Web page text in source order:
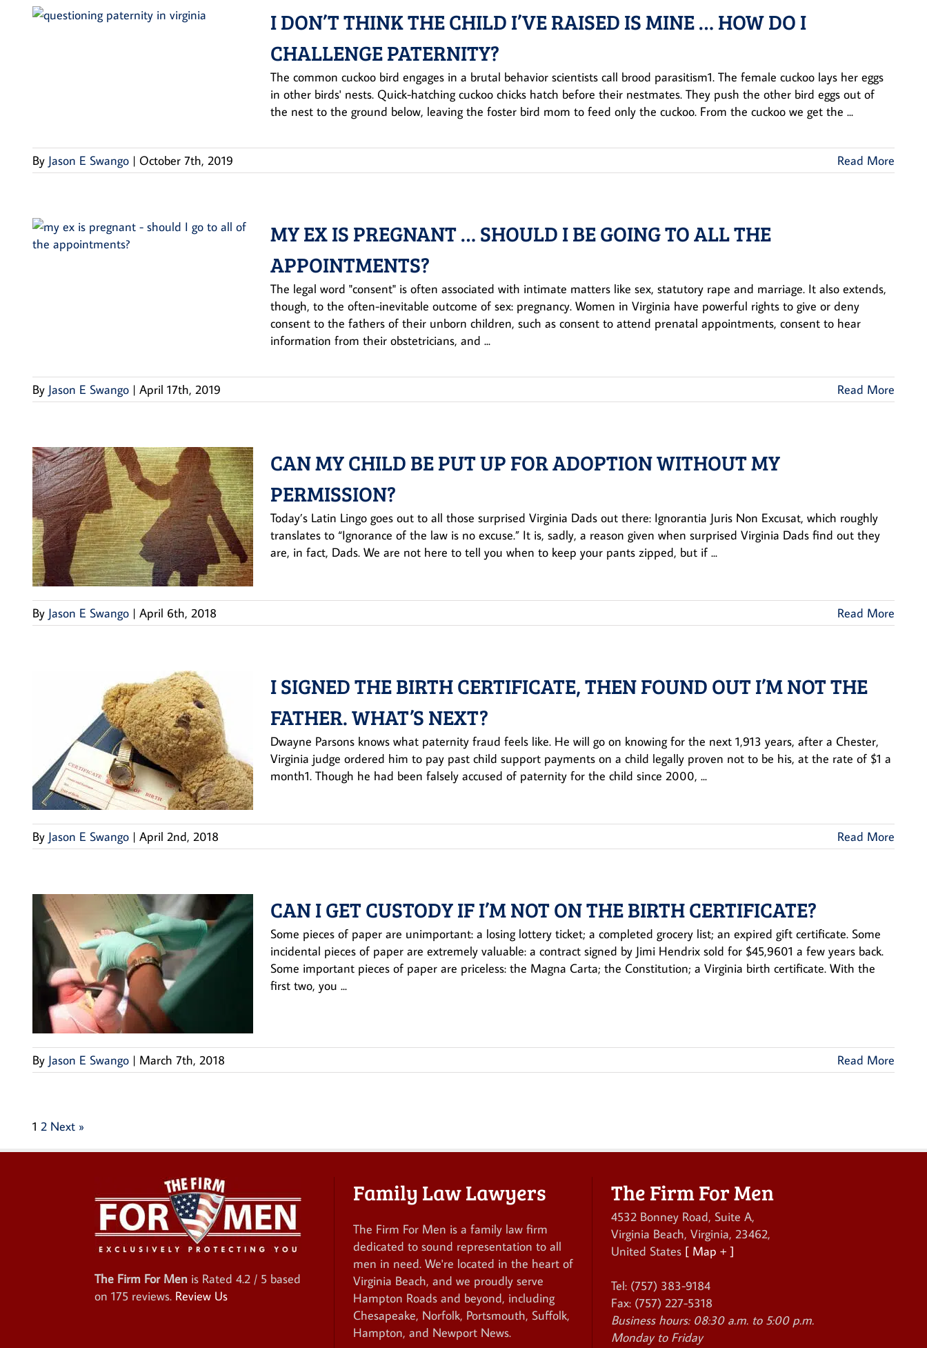
I DON’T THINK THE CHILD I’VE RAISED IS MINE … HOW DO I
CHALLENGE PATERNITY?
The common cuckoo bird engages in a brutal behavior scientists call brood parasitism1. The female cuckoo lays her eggs
in other birds' nests. Quick-hatching cuckoo chicks hatch before their nestmates. They push the other bird eggs out of
the nest to the ground below, leaving the foster bird mom to feed only the cuckoo. From the cuckoo we get the ...
By Jason E Swango | October 7th, 2019 Read More
MY EX IS PREGNANT … SHOULD I BE GOING TO ALL THE
APPOINTMENTS?
The legal word "consent" is often associated with intimate matters like sex, statutory rape and marriage. It also extends,
though, to the often-inevitable outcome of sex: pregnancy. Women in Virginia have powerful rights to give or deny
consent to the fathers of their unborn children, such as consent to attend prenatal appointments, consent to hear
information from their obstetricians, and ...
By Jason E Swango | April 17th, 2019 Read More
CAN MY CHILD BE PUT UP FOR ADOPTION WITHOUT MY
PERMISSION?
Today’s Latin Lingo goes out to all those surprised Virginia Dads out there: Ignorantia Juris Non Excusat, which roughly
translates to “Ignorance of the law is no excuse.” It is, sadly, a reason given when surprised Virginia Dads find out they
are, in fact, Dads. We are not here to tell you when to keep your pants zipped, but if ...
By Jason E Swango | April 6th, 2018 Read More
I SIGNED THE BIRTH CERTIFICATE, THEN FOUND OUT I’M NOT THE
FATHER. WHAT’S NEXT?
Dwayne Parsons knows what paternity fraud feels like. He will go on knowing for the next 1,913 years, after a Chester,
Virginia judge ordered him to pay past child support payments on a child legally proven not to be his, at the rate of $1 a
month1. Though he had been falsely accused of paternity for the child since 2000, ...
By Jason E Swango | April 2nd, 2018 Read More
CAN I GET CUSTODY IF I’M NOT ON THE BIRTH CERTIFICATE?
Some pieces of paper are unimportant: a losing lottery ticket; a completed grocery list; an expired gift certificate. Some
incidental pieces of paper are extremely valuable: a contract signed by Jimi Hendrix sold for $45,9601 a few years back.
Some important pieces of paper are priceless: the Magna Carta; the Constitution; a Virginia birth certificate. With the
first two, you ...
By Jason E Swango | March 7th, 2018 Read More
1 2 Next »
The Firm For Men is Rated 4.2 / 5 based
on 175 reviews. Review Us
Family Law Lawyers
The Firm For Men is a family law firm
dedicated to sound representation to all
men in need. We're located in the heart of
Virginia Beach, and we proudly serve
Hampton Roads and beyond, including
Chesapeake, Norfolk, Portsmouth, Suffolk,
Hampton, and Newport News.
The Firm For Men
4532 Bonney Road, Suite A,
Virginia Beach,Virginia,23462,
United States [ Map + ]
Tel: (757) 383-9184
Fax: (757) 227-5318
Business hours: 08:30 a.m. to 5:00 p.m.
Monday to Friday